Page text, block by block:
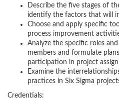
Describe the five stages of
identify the factors that will
Choose and apply specific
process improvement
Analyze the specific roles
members and formulate
participation in project
Examine the
practices in Six Sigma
Credentials: